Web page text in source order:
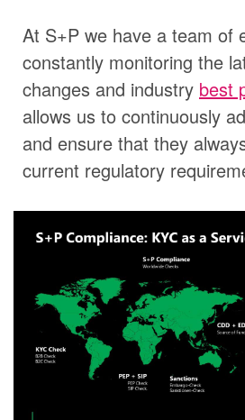
At S+P we have a team of
constantly monitoring the
changes and industry best
allows us to continuously
and ensure that they
current regulatory